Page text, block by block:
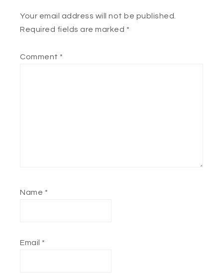
Your email address will not be published.
Required fields are marked *
Comment *
Name *
Email *